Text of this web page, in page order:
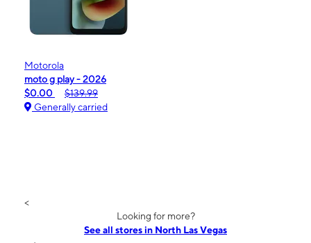
Motorola
moto g play - 2026
$0.00
$139.99
Generally carried
<
Looking for more?
See all stores in North Las Vegas